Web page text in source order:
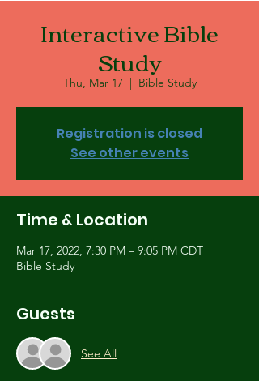
Interactive Bible
Study
Thu, Mar 17
  |
Bible Study
Registration is closed
See other events
Time & Location
Mar 17, 2022, 7:30 PM – 9:05 PM CDT
Bible Study
Guests
See All